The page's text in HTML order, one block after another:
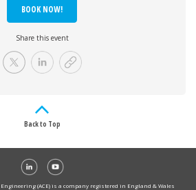
BOOK NOW!
Share this event
Back to Top
(ACE) is a company registered in England & Wales